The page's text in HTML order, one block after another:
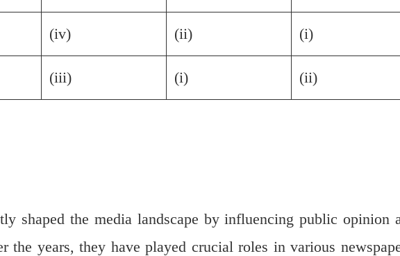
(iv) (ii) (i)
(iii) (i) (ii)
shaped the media landscape by influencing public opinion
the years, they have played crucial roles in various